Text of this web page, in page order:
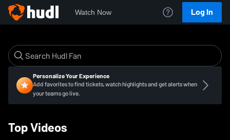
Watch Now Log In
Personalize Your Experience
Add favorites to find tickets, watch highlights and get alerts when
your teams go live.
Top Videos